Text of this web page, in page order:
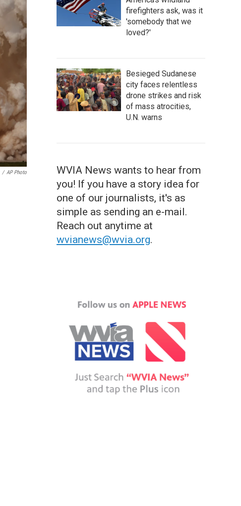
/ AP Photo
firefighters ask, was it
'somebody that we
loved?'
Besieged Sudanese
city faces relentless
drone strikes and risk
of mass atrocities,
U.N. warns
WVIA News wants to hear from
you! If you have a story idea for
one of our journalists, it's as
simple as sending an e-mail.
Reach out anytime at
wvianews@wvia.org.